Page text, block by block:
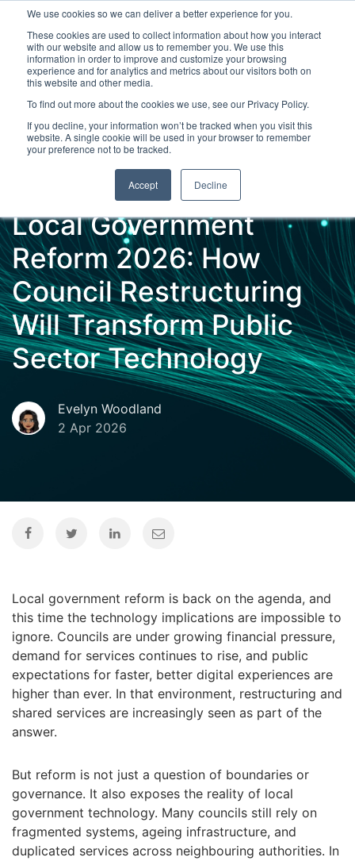
We use cookies so we can deliver a better experience for you.
These cookies are used to collect information about how you interact
with our website and allow us to remember you. We use this
information in order to improve and customize your browsing
experience and for analytics and metrics about our visitors both on
this website and other media.
To find out more about the cookies we use, see our Privacy Policy.
If you decline, your information won’t be tracked when you visit this
website. A single cookie will be used in your browser to remember
your preference not to be tracked.
Accept Decline
Latest Articles Digital Transformation Emerging
Local Government
Reform 2026: How
Council Restructuring
Will Transform Public
Sector Technology
Evelyn Woodland
2 Apr 2026
Local government reform is back on the agenda, and
this time the technology implications are impossible to
ignore. Councils are under growing financial pressure,
demand for services continues to rise, and public
expectations for faster, better digital experiences are
higher than ever. In that environment, restructuring and
shared services are increasingly seen as part of the
answer.
But reform is not just a question of boundaries or
governance. It also exposes the reality of local
government technology. Many councils still rely on
fragmented systems, ageing infrastructure, and
duplicated services across neighbouring authorities. In